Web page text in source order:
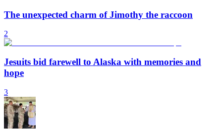
The unexpected charm of Jimothy the raccoon
2
Jesuits bid farewell to Alaska with memories and
hope
3